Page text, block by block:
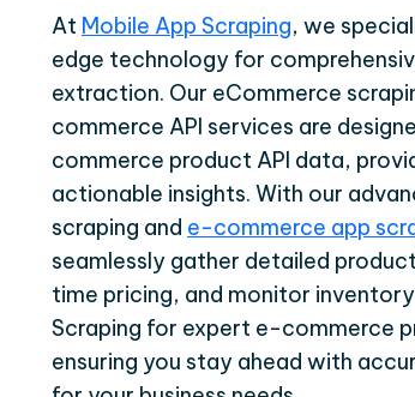
At Mobile App Scraping, we
edge technology for
extraction. Our eCommerce
commerce API services are
commerce product API data,
actionable insights. With our
scraping and e-commerce app
seamlessly gather detailed
time pricing, and monitor
Scraping for expert e-commerce
ensuring you stay ahead with